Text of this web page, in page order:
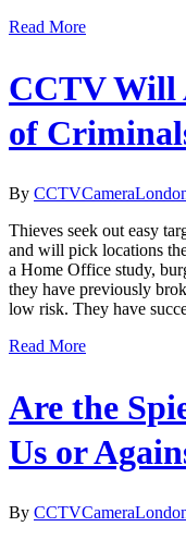
Read More
CCTV Will
of
By
Thieves seek out easy
and will pick locations
a Home Office study,
they have previously
low risk. They have
Read More
Are the
Us or
By